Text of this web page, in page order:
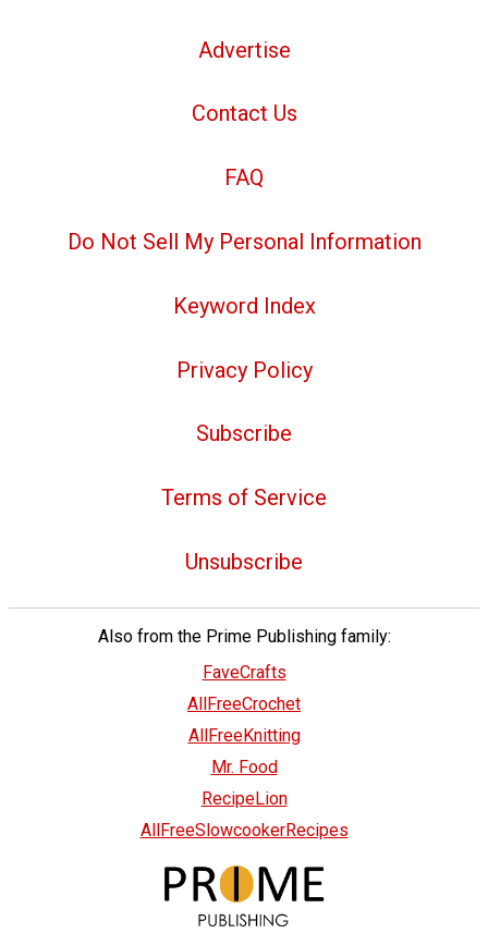
Advertise
Contact Us
FAQ
Do Not Sell My Personal Information
Keyword Index
Privacy Policy
Subscribe
Terms of Service
Unsubscribe
Also from the Prime Publishing family:
FaveCrafts
AllFreeCrochet
AllFreeKnitting
Mr. Food
RecipeLion
AllFreeSlowcookerRecipes